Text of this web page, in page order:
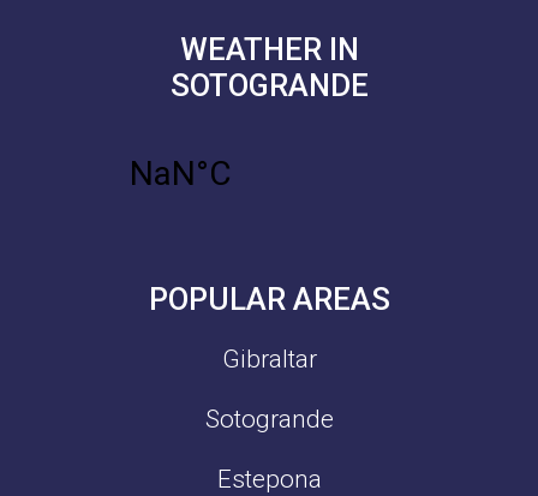
WEATHER IN
SOTOGRANDE
POPULAR AREAS
Gibraltar
Sotogrande
Estepona